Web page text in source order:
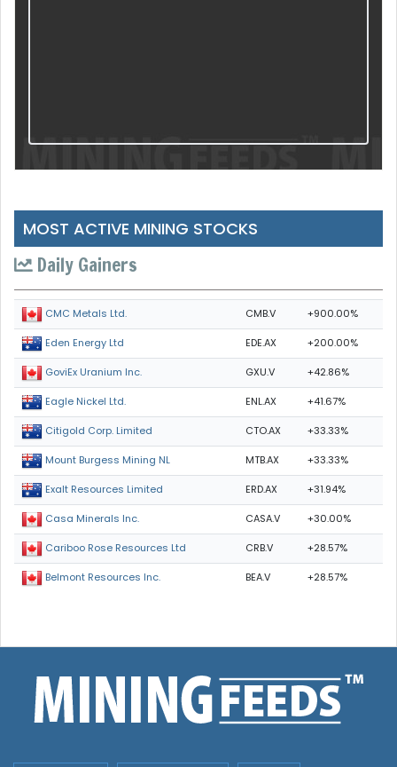
MOST ACTIVE MINING STOCKS
Daily Gainers
CMC Metals Ltd. CMB.V +900.00%
Eden Energy Ltd EDE.AX +200.00%
GoviEx Uranium Inc. GXU.V +42.86%
Eagle Nickel Ltd. ENL.AX +41.67%
Citigold Corp. Limited CTO.AX +33.33%
Mount Burgess Mining NL MTB.AX +33.33%
Exalt Resources Limited ERD.AX +31.94%
Casa Minerals Inc. CASA.V +30.00%
Cariboo Rose Resources Ltd CRB.V +28.57%
Belmont Resources Inc. BEA.V +28.57%